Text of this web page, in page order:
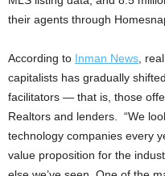
their agents through
According to Inman News ,
capitalists has gradually
facilitators — that is, those
Realtors and lenders. “We
technology companies every
value proposition for the